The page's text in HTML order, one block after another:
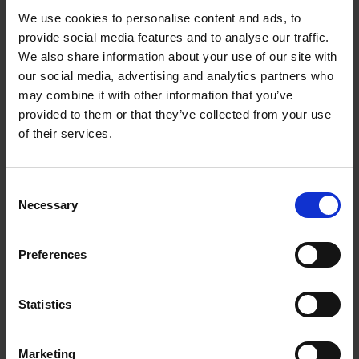
We use cookies to personalise content and ads, to
provide social media features and to analyse our traffic.
We also share information about your use of our site with
our social media, advertising and analytics partners who
may combine it with other information that you’ve
provided to them or that they’ve collected from your use
of their services.
Selection
Necessary
Preferences
Statistics
Marketing